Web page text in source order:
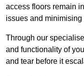
access floors remain
issues and minimising
Through our
and functionality of
and tear before it